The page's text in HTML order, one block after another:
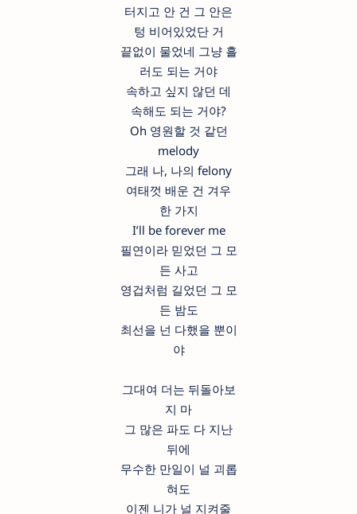
터지고 안 건 그 안은
텅 비어있었단 거
끝없이 물었네 그냥 흘
러도 되는 거야
속하고 싶지 않던 데
속해도 되는 거야?
Oh 영원할 것 같던
melody
그래 나, 나의 felony
여태껏 배운 건 겨우
한 가지
I’ll be forever me
필연이라 믿었던 그 모
든 사고
영겁처럼 길었던 그 모
든 밤도
최선을 넌 다했을 뿐이
야
그대여 더는 뒤돌아보
지 마
그 많은 파도 다 지난
뒤에
무수한 만일이 널 괴롭
혀도
이젠 니가 널 지켜줄